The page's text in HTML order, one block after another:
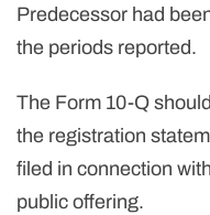
Predecessor had
the periods reported.
The Form 10-Q
the registration
filed in connection
public offering.